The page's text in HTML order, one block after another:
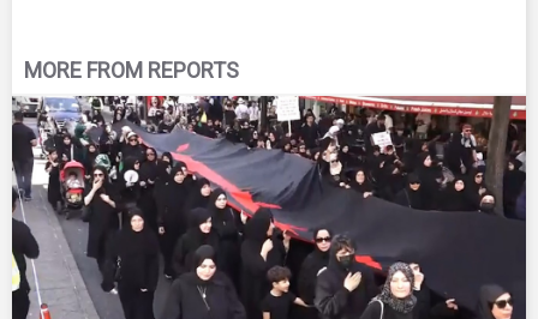
MORE FROM REPORTS